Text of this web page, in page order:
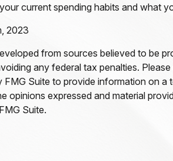
current spending habits and what
2023
from sources believed to be
any federal tax penalties.
FMG Suite to provide information on
opinions expressed and material
Suite.